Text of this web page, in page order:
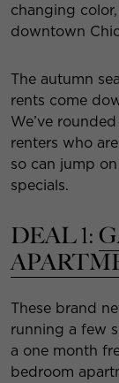
changing
downtown
The autumn
rents come
We’ve
renters who
so can jump
specials.
DEAL 1:
These brand
running a few
a one month
bedroom